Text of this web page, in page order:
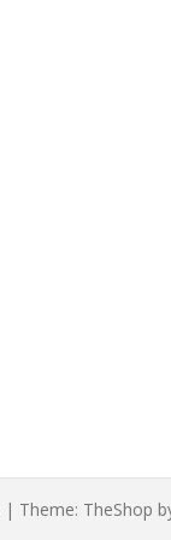
| Theme: TheShop